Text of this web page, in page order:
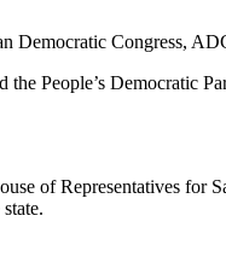
Democratic Congress,
People’s Democratic
of Representatives for